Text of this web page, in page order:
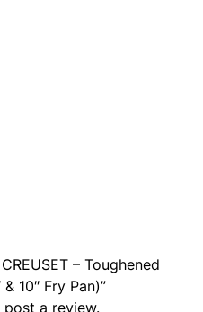
– Toughened
10″ Fry Pan)”
a review.